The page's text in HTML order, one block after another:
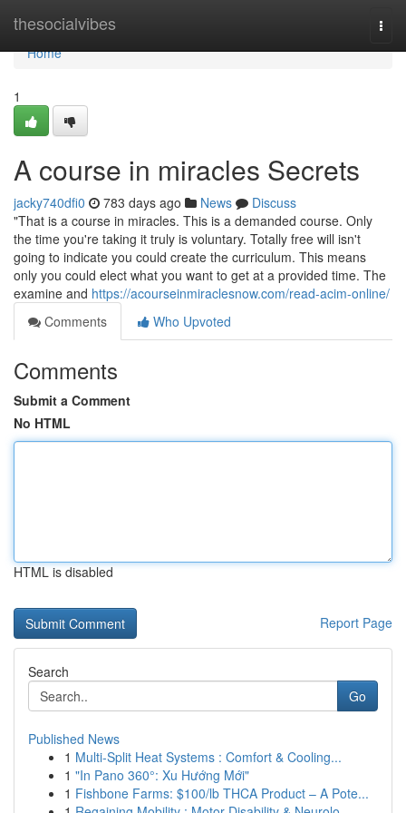
thesocialvibes
Home
Home
1
A course in miracles Secrets
jacky740dfi0 783 days ago News
Discuss
"That is a course in miracles. This is a demanded course. Only
the time you're taking it truly is voluntary. Totally free will isn't
going to indicate you could create the curriculum. This means
only you could elect what you want to get at a provided time. The
examine and https://acourseinmiraclesnow.com/read-acim-online/
Comments
Who Upvoted
Comments
Submit a Comment
No HTML
HTML is disabled
Report Page
Search
Go
Published News
1 Multi-Split Heat Systems : Comfort & Cooling...
1 "In Pano 360°: Xu Hướng Mới"
1 Fishbone Farms: $100/lb THCA Product – A Pote...